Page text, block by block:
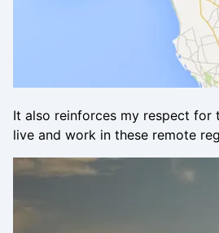
It also reinforces my respect for
live and work in these remote